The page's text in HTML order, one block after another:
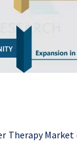
Therapy